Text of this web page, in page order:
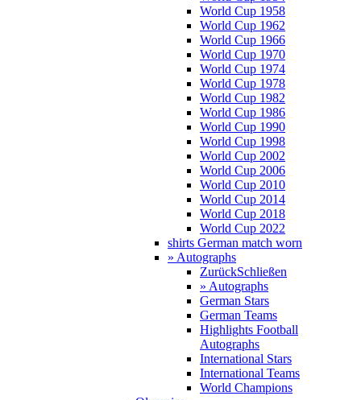
World Cup 1958
World Cup 1962
World Cup 1966
World Cup 1970
World Cup 1974
World Cup 1978
World Cup 1982
World Cup 1986
World Cup 1990
World Cup 1998
World Cup 2002
World Cup 2006
World Cup 2010
World Cup 2014
World Cup 2018
World Cup 2022
shirts German match worn
» Autographs
ZurückSchließen
» Autographs
German Stars
German Teams
Highlights Football
Autographs
International Stars
International Teams
World Champions